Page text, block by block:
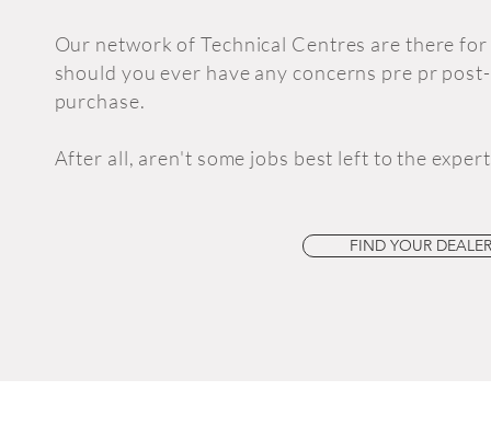
Our network of Technical Centres are there
should you ever have any concerns pre pr post-
purchase.
After all, aren't some jobs best left to the
FIND YOUR